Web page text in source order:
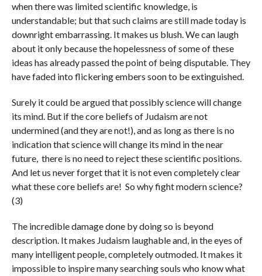
when there was limited scientific knowledge, is
understandable; but that such claims are still made today is
downright embarrassing. It makes us blush. We can laugh
about it only because the hopelessness of some of these
ideas has already passed the point of being disputable. They
have faded into flickering embers soon to be extinguished.
Surely it could be argued that possibly science will change
its mind. But if the core beliefs of Judaism are not
undermined (and they are not!), and as long as there is no
indication that science will change its mind in the near
future, there is no need to reject these scientific positions.
And let us never forget that it is not even completely clear
what these core beliefs are! So why fight modern science?
(3)
The incredible damage done by doing so is beyond
description. It makes Judaism laughable and, in the eyes of
many intelligent people, completely outmoded. It makes it
impossible to inspire many searching souls who know what